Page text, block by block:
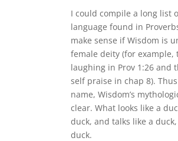
I could compile a long list
language found in
make sense if Wisdom is
female deity (for example,
laughing in Prov 1:26 and
self praise in chap 8).
name, Wisdom’s
clear. What looks like a
duck, and talks like a
duck.